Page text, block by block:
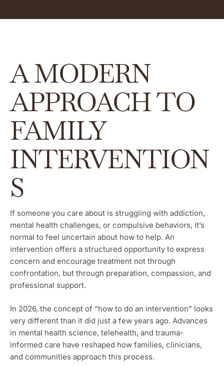
A MODERN
APPROACH TO
FAMILY
INTERVENTION
S
If someone you care about is struggling with addiction,
mental health challenges, or compulsive behaviors, it’s
normal to feel uncertain about how to help. An
intervention offers a structured opportunity to express
concern and encourage treatment not through
confrontation, but through preparation, compassion, and
professional support.
In 2026, the concept of “how to do an intervention” looks
very different than it did just a few years ago. Advances
in mental health science, telehealth, and trauma-
informed care have reshaped how families, clinicians,
and communities approach this process.